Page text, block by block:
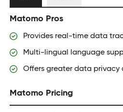
Matomo Pros
Provides real-time data
Multi-lingual language
Offers greater data privacy
Matomo Pricing